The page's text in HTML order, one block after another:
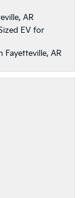
AR
EV for
Fayetteville, AR